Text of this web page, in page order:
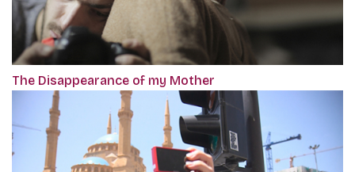
The Disappearance of my Mother